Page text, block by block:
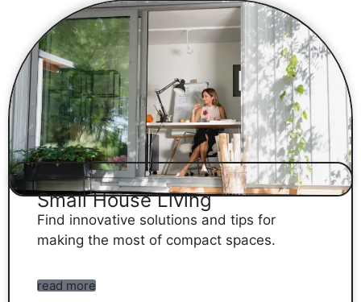
Small House Living
Find innovative solutions and tips for
making the most of compact spaces.
read more